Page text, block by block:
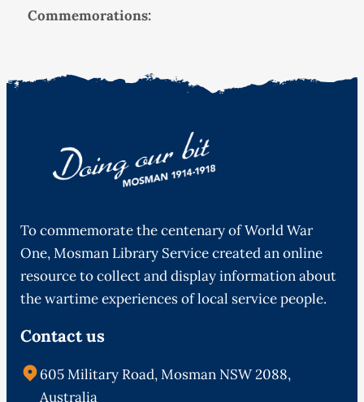
Commemorations:
To commemorate the centenary of World War
One, Mosman Library Service created an online
resource to collect and display information about
the wartime experiences of local service people.
Contact us
605 Military Road, Mosman NSW 2088,
Australia